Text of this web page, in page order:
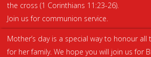
the cross (1 Corinthians 11:23-26).
Join us for communion service.
Mother’s day is a special way to honour
for her family. We hope you will join us for
We use cookies on our website to give
relevant experience by remembering
and repeat visits. By clicking “Accept
use of ALL the cookies. However, you
Settings" to provide a controlled